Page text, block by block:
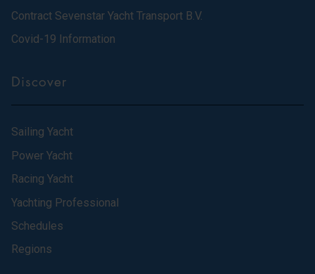
Contract Sevenstar Yacht Transport B.V.
Covid-19 Information
Discover
Sailing Yacht
Power Yacht
Racing Yacht
Yachting Professional
Schedules
Regions